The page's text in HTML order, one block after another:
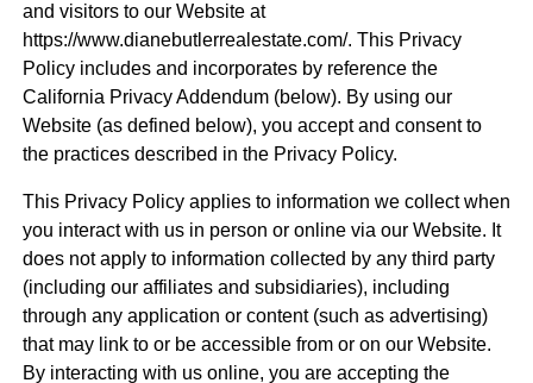
and visitors to our Website at
https://www.dianebutlerrealestate.com/. This Privacy
Policy includes and incorporates by reference the
California Privacy Addendum (below). By using our
Website (as defined below), you accept and consent to
the practices described in the Privacy Policy.
This Privacy Policy applies to information we collect when
you interact with us in person or online via our Website. It
does not apply to information collected by any third party
(including our affiliates and subsidiaries), including
through any application or content (such as advertising)
that may link to or be accessible from or on our Website.
By interacting with us online, you are accepting the